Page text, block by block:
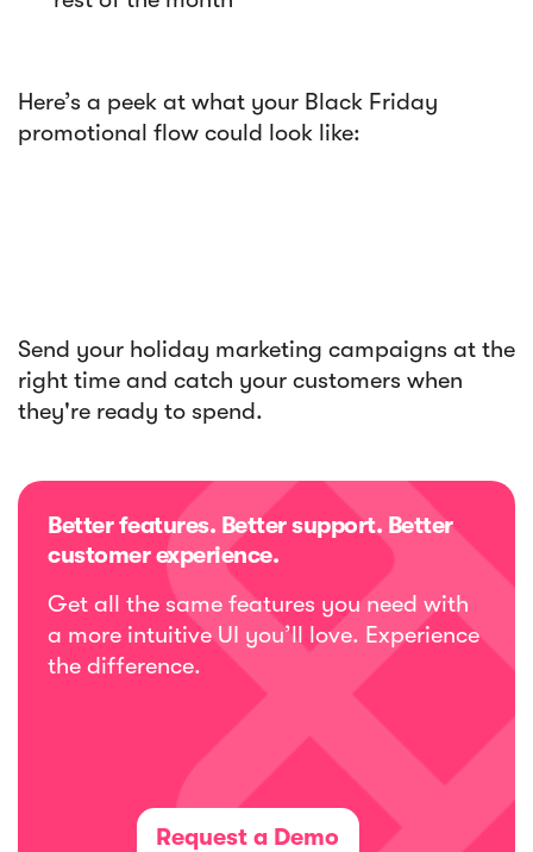
Here’s a peek at what your Black Friday
promotional flow could look like:
Send your holiday marketing campaigns at the
right time and catch your customers when
they're ready to spend.
Better features. Better support. Better
customer experience.
Get all the same features you need with
a more intuitive UI you’ll love. Experience
the difference.
Request a Demo